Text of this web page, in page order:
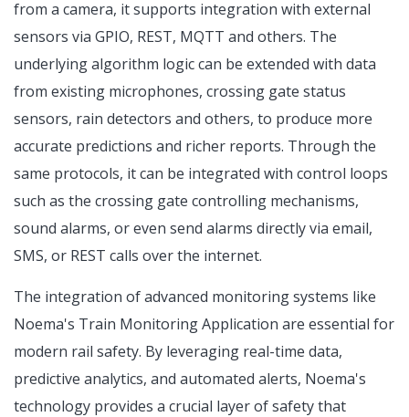
from a camera, it supports integration with external
sensors via GPIO, REST, MQTT and others. The
underlying algorithm logic can be extended with data
from existing microphones, crossing gate status
sensors, rain detectors and others, to produce more
accurate predictions and richer reports. Through the
same protocols, it can be integrated with control loops
such as the crossing gate controlling mechanisms,
sound alarms, or even send alarms directly via email,
SMS, or REST calls over the internet.
The integration of advanced monitoring systems like
Noema's Train Monitoring Application are essential for
modern rail safety. By leveraging real-time data,
predictive analytics, and automated alerts, Noema's
technology provides a crucial layer of safety that